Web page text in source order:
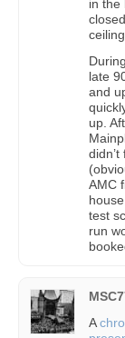
in the
late
and
up.
AMC
test
run
A